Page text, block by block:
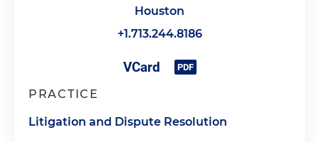
Houston
+1.713.244.8186
PRACTICE
Litigation and Dispute Resolution